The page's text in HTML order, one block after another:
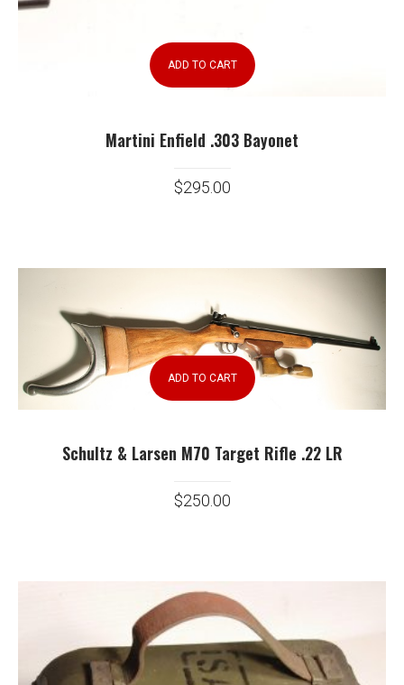
ADD TO CART
Martini Enfield .303 Bayonet
$295.00
ADD TO CART
Schultz & Larsen M70 Target Rifle .22 LR
$250.00